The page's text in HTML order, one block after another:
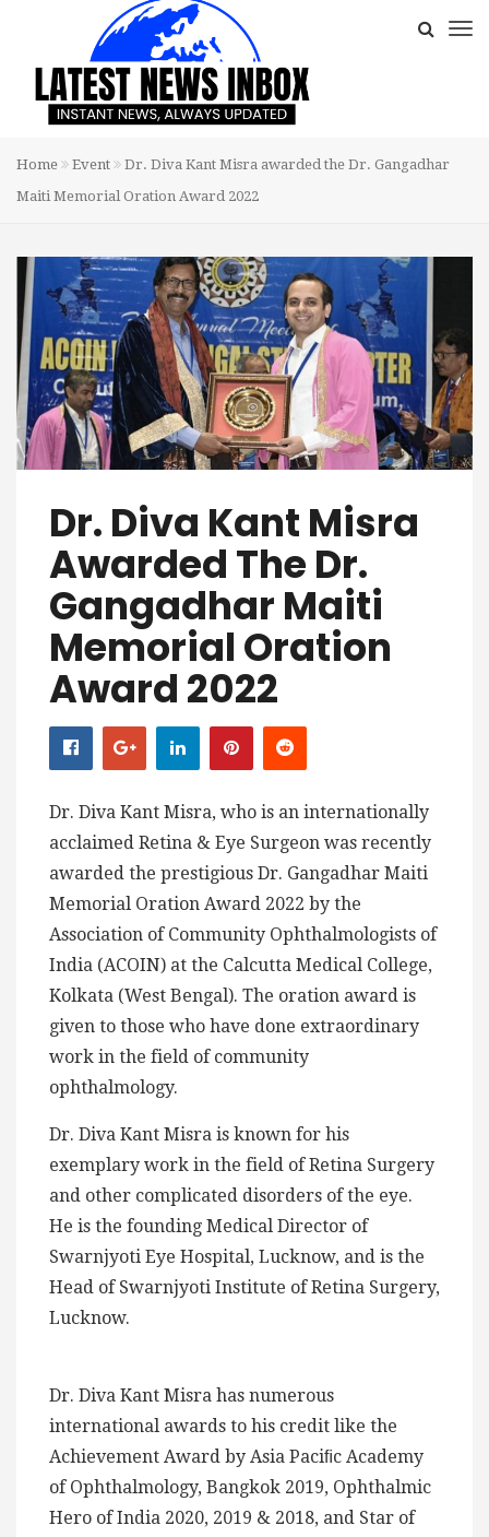
Home Event
Dr. Diva Kant Misra awarded the Dr. Gangadhar
Maiti Memorial Oration Award 2022
Dr. Diva Kant Misra
Awarded The Dr.
Gangadhar Maiti
Memorial Oration
Award 2022
Dr. Diva Kant Misra, who is an internationally
acclaimed Retina & Eye Surgeon was recently
awarded the prestigious Dr. Gangadhar Maiti
Memorial Oration Award 2022 by the
Association of Community Ophthalmologists of
India (ACOIN) at the Calcutta Medical College,
Kolkata (West Bengal). The oration award is
given to those who have done extraordinary
work in the field of community
ophthalmology.
Dr. Diva Kant Misra is known for his
exemplary work in the field of Retina Surgery
and other complicated disorders of the eye.
He is the founding Medical Director of
Swarnjyoti Eye Hospital, Lucknow, and is the
Head of Swarnjyoti Institute of Retina Surgery,
Lucknow.
Dr. Diva Kant Misra has numerous
international awards to his credit like the
Achievement Award by Asia Paciﬁc Academy
of Ophthalmology, Bangkok 2019, Ophthalmic
Hero of India 2020, 2019 & 2018, and Star of